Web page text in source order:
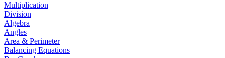
Multiplication
Division
Algebra
Angles
Area & Perimeter
Balancing Equations